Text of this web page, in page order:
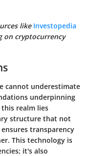
like Investopedia
on cryptocurrency
cannot underestimate
underpinning
realm lies
structure that not
transparency
This technology is
it's also